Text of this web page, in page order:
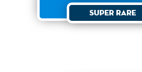
Super Rare